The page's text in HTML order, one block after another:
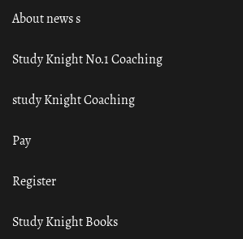
About news s
Study Knight No.1 Coaching
study Knight Coaching
Pay
Register
Study Knight Books